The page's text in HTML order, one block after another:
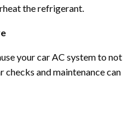
the refrigerant.
your car AC system to not
checks and maintenance can